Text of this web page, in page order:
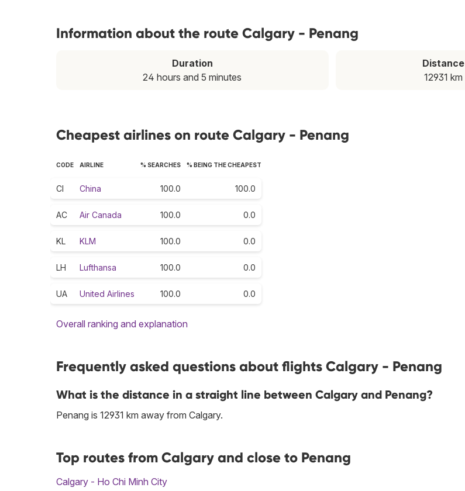
Information about the route Calgary - Penang
Duration
24 hours and 5 minutes
Distance
12931 km
Cheapest airlines on route Calgary - Penang
CODE AIRLINE % SEARCHES % BEING THE CHEAPEST
CI China 100.0 100.0
AC Air Canada 100.0 0.0
KL KLM 100.0 0.0
LH Lufthansa 100.0 0.0
UA United Airlines 100.0 0.0
Overall ranking and explanation
Frequently asked questions about flights Calgary - Penang
What is the distance in a straight line between Calgary and Penang?
Penang is 12931 km away from Calgary.
Top routes from Calgary and close to Penang
Calgary - Ho Chi Minh City